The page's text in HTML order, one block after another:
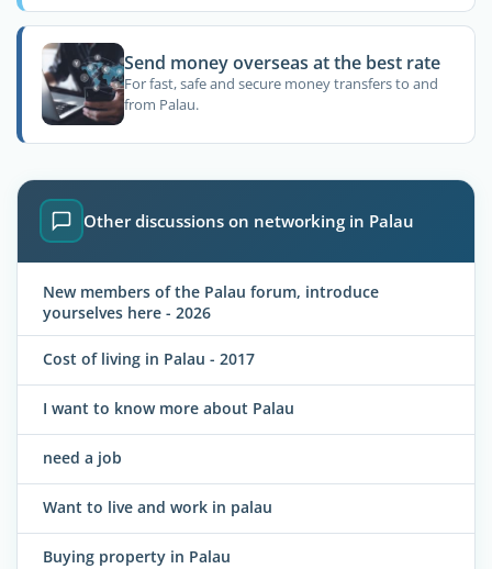
Send money overseas at the best rate
For fast, safe and secure money transfers to and
from Palau.
Other discussions on networking in Palau
New members of the Palau forum, introduce
yourselves here - 2026
Cost of living in Palau - 2017
I want to know more about Palau
need a job
Want to live and work in palau
Buying property in Palau